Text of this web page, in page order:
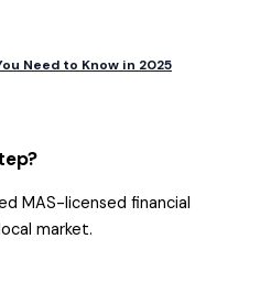
Need to Know in 2025
MAS-licensed financial
market.